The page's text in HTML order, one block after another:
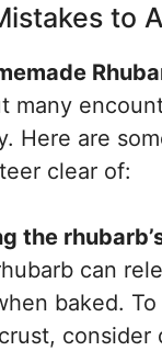
to
many
Here are
clear of:
the
can
baked. To
consider